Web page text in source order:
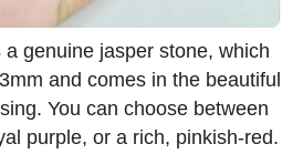
a genuine jasper stone, which
and comes in the beautiful
You can choose between
purple, or a rich, pinkish-red.